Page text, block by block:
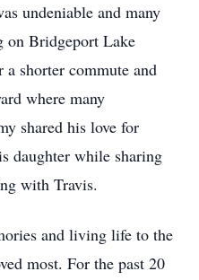
undeniable and many
on Bridgeport Lake
shorter commute and
where many
shared his love for
daughter while sharing
with Travis.
and living life to the
most. For the past 20